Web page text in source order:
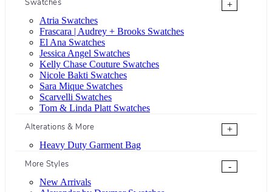
Swatches
+
Atria Swatches
Frascara | Audrey + Brooks Swatches
El Ana Swatches
Jessica Angel Swatches
Kelly Chase Couture Swatches
Nicole Bakti Swatches
Sara Mique Swatches
Scarvelli Swatches
Tom & Linda Platt Swatches
Alterations & More
+
Heavy Duty Garment Bag
More Styles
-
New Arrivals